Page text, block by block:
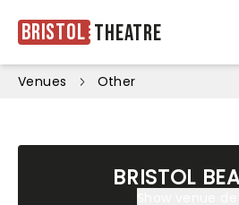
Bristol Theatre
Venues Other
BRISTOL